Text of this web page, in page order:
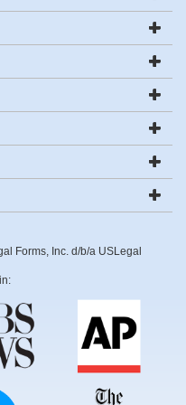
Forms, Inc. d/b/a USLegal